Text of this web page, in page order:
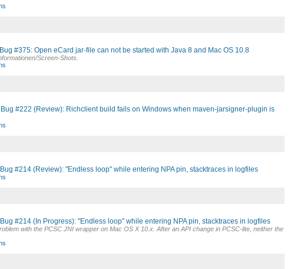
Bug #375: Open eCard jar-file can not be started with Java 8 and Mac OS 10.8
Screen-Shots.
Bug #222 (Review): Richclient build fails on Windows when maven-jarsigner-plugin is
Bug #214 (Review): "Endless loop" while entering NPA pin, stacktraces in logfiles
Bug #214 (In Progress): "Endless loop" while entering NPA pin, stacktraces in logfiles
with the PCSC JNI wrapper on Mac OS X 10.x. After an API change in PCSC-lite, neither the